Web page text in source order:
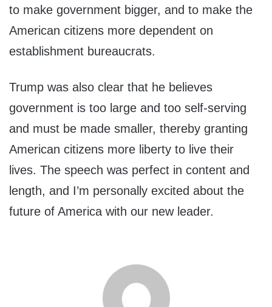
to make government bigger, and to make the
American citizens more dependent on
establishment bureaucrats.
Trump was also clear that he believes
government is too large and too self-serving
and must be made smaller, thereby granting
American citizens more liberty to live their
lives. The speech was perfect in content and
length, and I’m personally excited about the
future of America with our new leader.